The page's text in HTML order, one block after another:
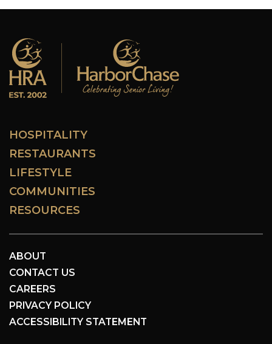
HOSPITALITY
RESTAURANTS
LIFESTYLE
COMMUNITIES
RESOURCES
ABOUT
CONTACT US
CAREERS
PRIVACY POLICY
ACCESSIBILITY STATEMENT